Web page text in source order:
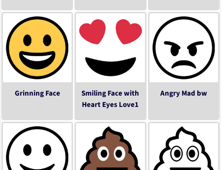
Grinning Face
Smiling Face with
Heart Eyes Love1
Angry Mad bw